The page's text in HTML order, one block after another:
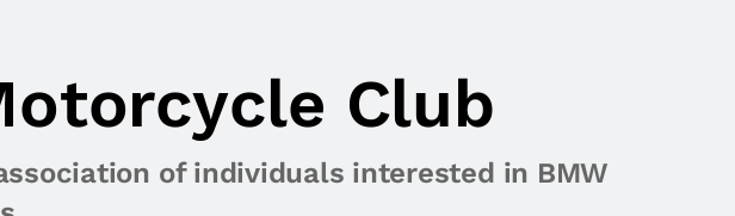
Club
of individuals interested in BMW